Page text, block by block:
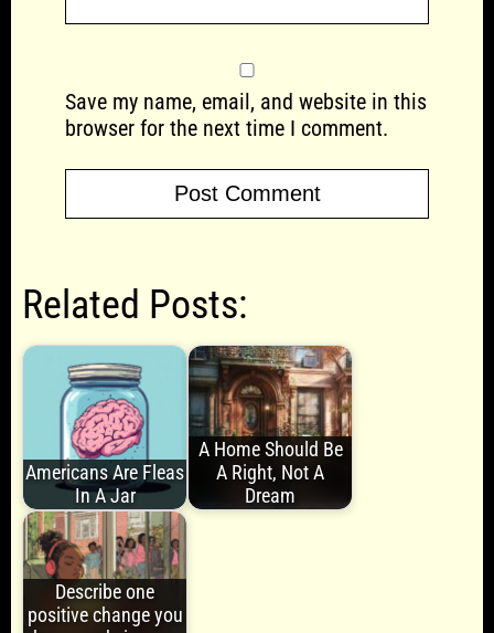
Save my name, email, and website in this
browser for the next time I comment.
Related Posts:
Americans Are Fleas
In A Jar
A Home Should Be
A Right, Not A
Dream
Describe one
positive change you